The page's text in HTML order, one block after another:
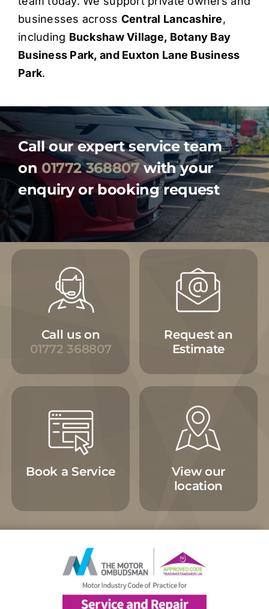
businesses across Central Lancashire,
including Buckshaw Village, Botany Bay
Business Park, and Euxton Lane Business
Park.
Call our expert service team
on 01772 368807with your
enquiry or booking request
Call us on
01772 368807
Request an
Estimate
Book a Service
View our
location